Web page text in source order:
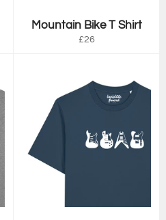
Mountain Bike T Shirt
Regular
£26